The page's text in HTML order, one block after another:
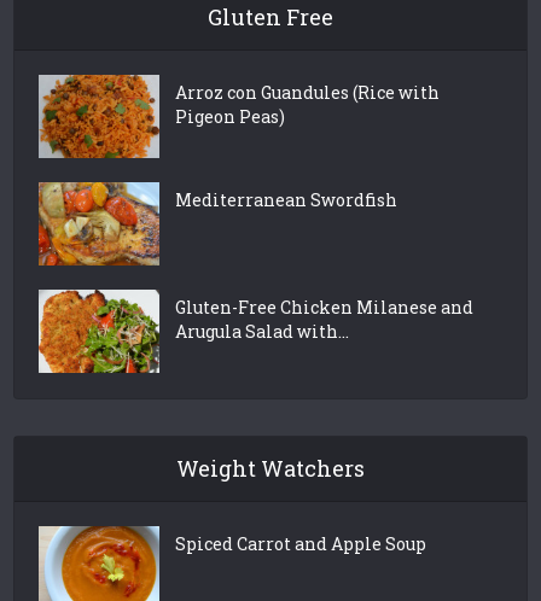
Gluten Free
Arroz con Guandules (Rice with
Pigeon Peas)
Mediterranean Swordfish
Gluten-Free Chicken Milanese and
Arugula Salad with...
Weight Watchers
Spiced Carrot and Apple Soup